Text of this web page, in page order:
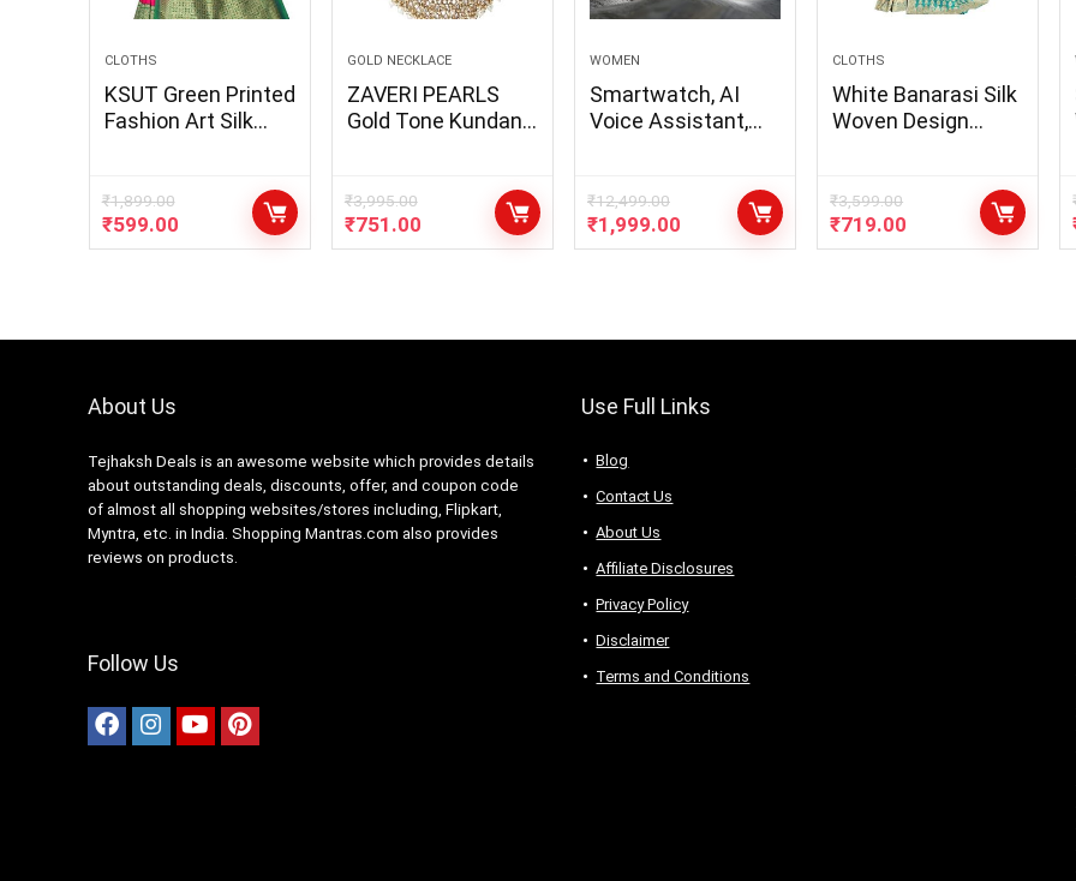
CLOTHS
KSUT Green Printed
Fashion Art Silk
₹1,899.00
₹599.00
GOLD NECKLACE
ZAVERI PEARLS
Gold Tone Kundan
& Ring Set For
Women-
ZPFK10799
₹3,995.00
₹751.00
WOMEN
Smartwatch, AI
Voice Assistant,
Modes, SpO2, Heart
Rate Monitoring
(Gold)
₹12,499.00
₹1,999.00
CLOTHS
White Banarasi Silk
Woven Design
₹3,599.00
₹719.00
About Us
Tejhaksh Deals is an awesome website which provides details
about outstanding deals, discounts, offer, and coupon code
of almost all shopping websites/stores including, Flipkart,
Myntra, etc. in India. Shopping Mantras.com also provides
reviews on products.
Follow Us
Use Full Links
Blog
Contact Us
About Us
Аffiliаte Disсlоsures
Privacy Policy
Disclaimer
Terms and Conditions